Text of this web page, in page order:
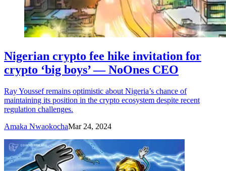
Nigerian crypto fee hike invitation for
crypto ‘big boys’ — NoOnes CEO
Ray Youssef remains optimistic about Nigeria’s chance of
maintaining its position in the crypto ecosystem despite recent
regulation challenges.
Amaka NwaokochaMar 24, 2024